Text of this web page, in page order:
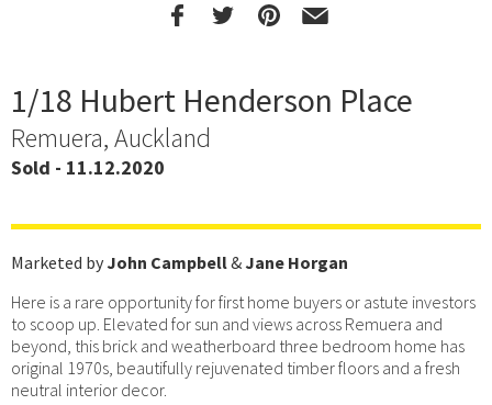
1/18 Hubert Henderson Place
Remuera, Auckland
Sold - 11.12.2020
Marketed byJohn Campbell&Jane Horgan
Here is a rare opportunity for first home buyers or astute investors
to scoop up. Elevated for sun and views across Remuera and
beyond, this brick and weatherboard three bedroom home has
original 1970s, beautifully rejuvenated timber floors and a fresh
neutral interior decor.